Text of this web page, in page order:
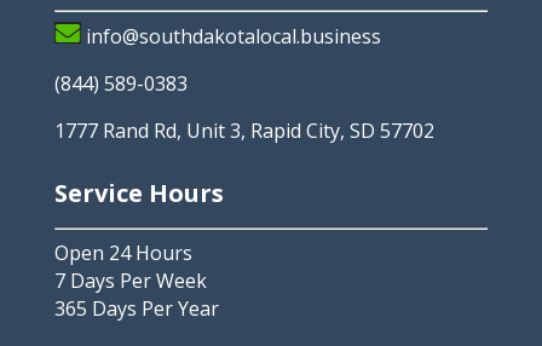
info@southdakotalocal.business
(844) 589-0383
1777 Rand Rd, Unit 3, Rapid City, SD 57702
Service Hours
Open 24 Hours
7 Days Per Week
365 Days Per Year